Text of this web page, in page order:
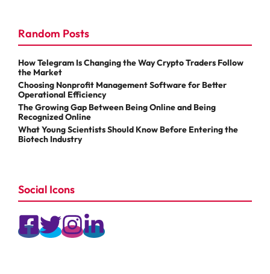
Random Posts
How Telegram Is Changing the Way Crypto Traders Follow
the Market
Choosing Nonprofit Management Software for Better
Operational Efficiency
The Growing Gap Between Being Online and Being
Recognized Online
What Young Scientists Should Know Before Entering the
Biotech Industry
Social Icons